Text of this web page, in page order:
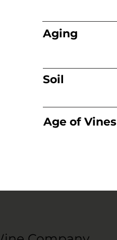
Aging
Soil
Age of Vines